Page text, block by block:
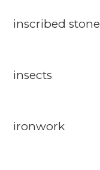
inscribed stone
insects
ironwork